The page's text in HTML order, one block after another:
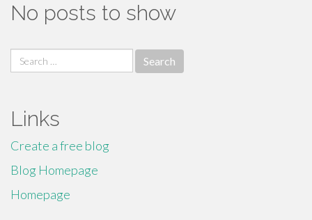
No posts to show
Search
for:
Links
Create a free blog
Blog Homepage
Homepage